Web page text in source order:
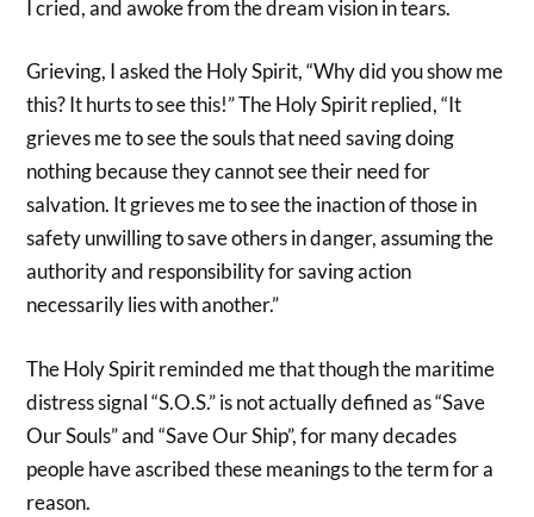
I cried, and awoke from the dream vision in tears.
Grieving, I asked the Holy Spirit, “Why did you show me
this? It hurts to see this!” The Holy Spirit replied, “It
grieves me to see the souls that need saving doing
nothing because they cannot see their need for
salvation. It grieves me to see the inaction of those in
safety unwilling to save others in danger, assuming the
authority and responsibility for saving action
necessarily lies with another.”
The Holy Spirit reminded me that though the maritime
distress signal “S.O.S.” is not actually defined as “Save
Our Souls” and “Save Our Ship”, for many decades
people have ascribed these meanings to the term for a
reason.